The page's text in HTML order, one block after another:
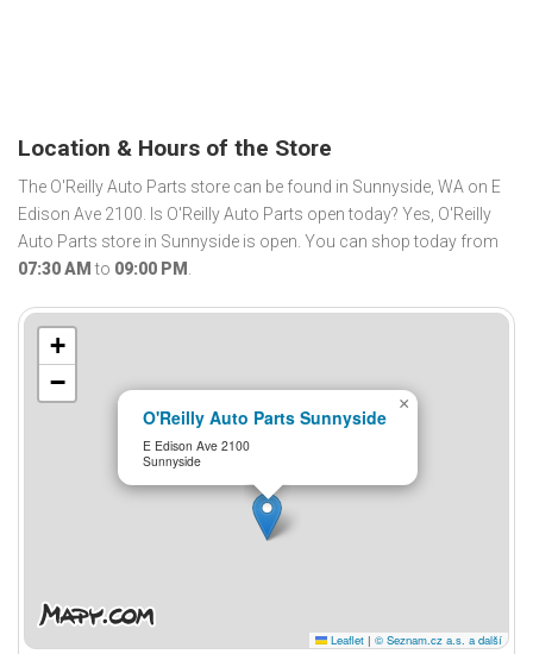
Location & Hours of the Store
The O'Reilly Auto Parts store can be found in Sunnyside, WA on E
Edison Ave 2100. Is O'Reilly Auto Parts open today? Yes, O'Reilly
Auto Parts store in Sunnyside is open. You can shop today from
07:30 AM to 09:00 PM .
O'Reilly Auto Parts Sunnyside
E Edison Ave 2100
Sunnyside
×
+
−
Leaflet | © Seznam.cz a.s. a další